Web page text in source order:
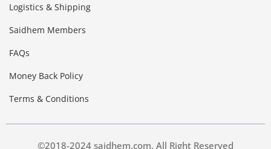
Logistics & Shipping
Saidhem Members
FAQs
Money Back Policy
Terms & Conditions
©2018-2024 saidhem.com. All Right Reserved